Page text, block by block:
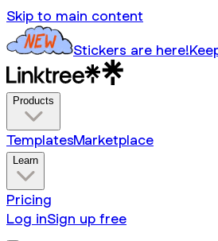
Skip to main content
Stickers are here!
Products
TemplatesMarketplace
Learn
Pricing
Log inSign up free